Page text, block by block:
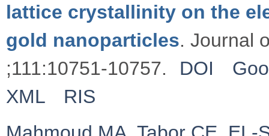
lattice crystallinity on the
gold nanoparticles. Journal
;111:10751-10757.
DOI
XML
RIS